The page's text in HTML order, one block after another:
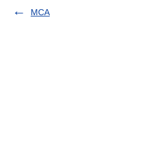
MCA